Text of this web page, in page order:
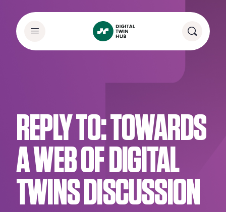
REPLY TO: TOWARDS
A WEB OF DIGITAL
TWINS DISCUSSION